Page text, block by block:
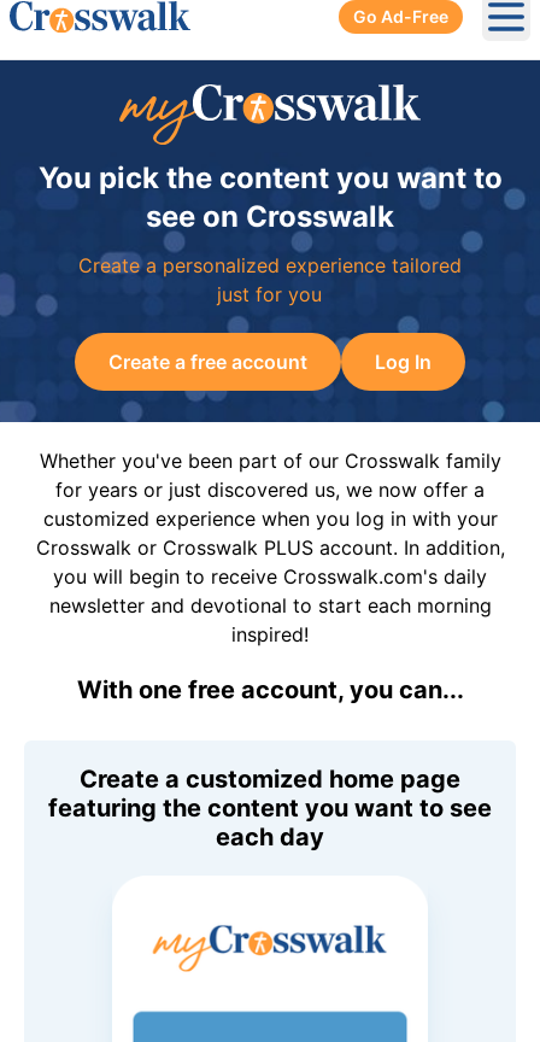
Go Ad-Free
You pick the content you want to
see on Crosswalk
Create a personalized experience tailored
just for you
Create a free account Log In
Whether you've been part of our Crosswalk family
for years or just discovered us, we now offer a
customized experience when you log in with your
Crosswalk or Crosswalk PLUS account. In addition,
you will begin to receive Crosswalk.com's daily
newsletter and devotional to start each morning
inspired!
With one free account, you can...
Create a customized home page
featuring the content you want to see
each day